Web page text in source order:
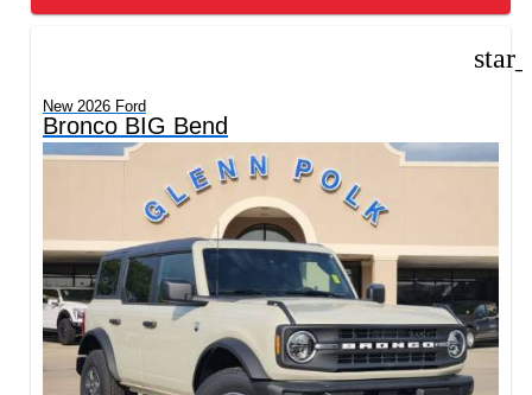
New 2026 Ford
Bronco BIG Bend